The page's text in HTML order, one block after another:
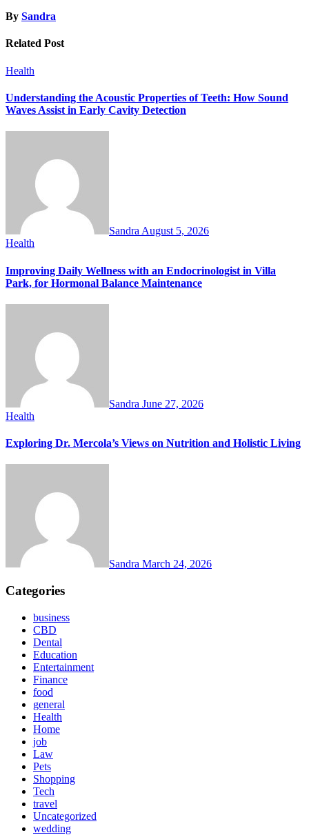
By Sandra
Related Post
Health
Understanding the Acoustic Properties of Teeth: How Sound
Waves Assist in Early Cavity Detection
Sandra August 5, 2026
Health
Improving Daily Wellness with an Endocrinologist in Villa
Park, for Hormonal Balance Maintenance
Sandra June 27, 2026
Health
Exploring Dr. Mercola’s Views on Nutrition and Holistic Living
Sandra March 24, 2026
Categories
business
CBD
Dental
Education
Entertainment
Finance
food
general
Health
Home
job
Law
Pets
Shopping
Tech
travel
Uncategorized
wedding